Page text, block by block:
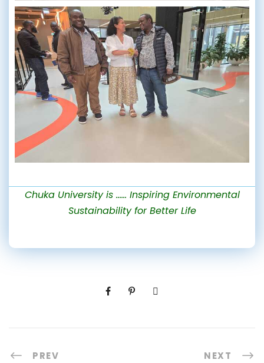
Chuka University is …… Inspiring Environmental
Sustainability for Better Life
PREV NEXT